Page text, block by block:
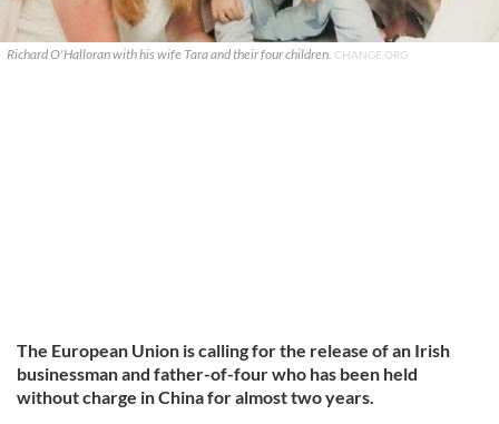
Richard O'Halloran with his wife Tara and their four children. CHANGE.ORG
The European Union is calling for the release of an Irish
businessman and father-of-four who has been held
without charge in China for almost two years.